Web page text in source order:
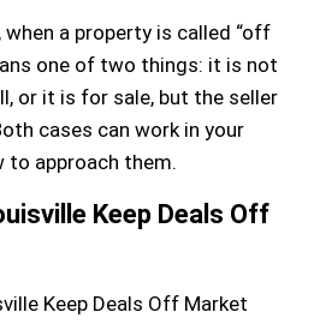
, when a property is called “off
one of two things: it is not
or it is for sale, but the seller
cases can work in your
to approach them.
Keep Deals Off